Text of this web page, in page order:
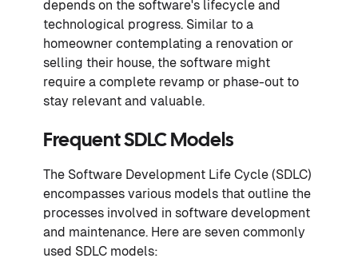
depends on the software's lifecycle and
technological progress. Similar to a
homeowner contemplating a renovation or
selling their house, the software might
require a complete revamp or phase-out to
stay relevant and valuable.
Frequent SDLC Models
The Software Development Life Cycle (SDLC)
encompasses various models that outline the
processes involved in software development
and maintenance. Here are seven commonly
used SDLC models: